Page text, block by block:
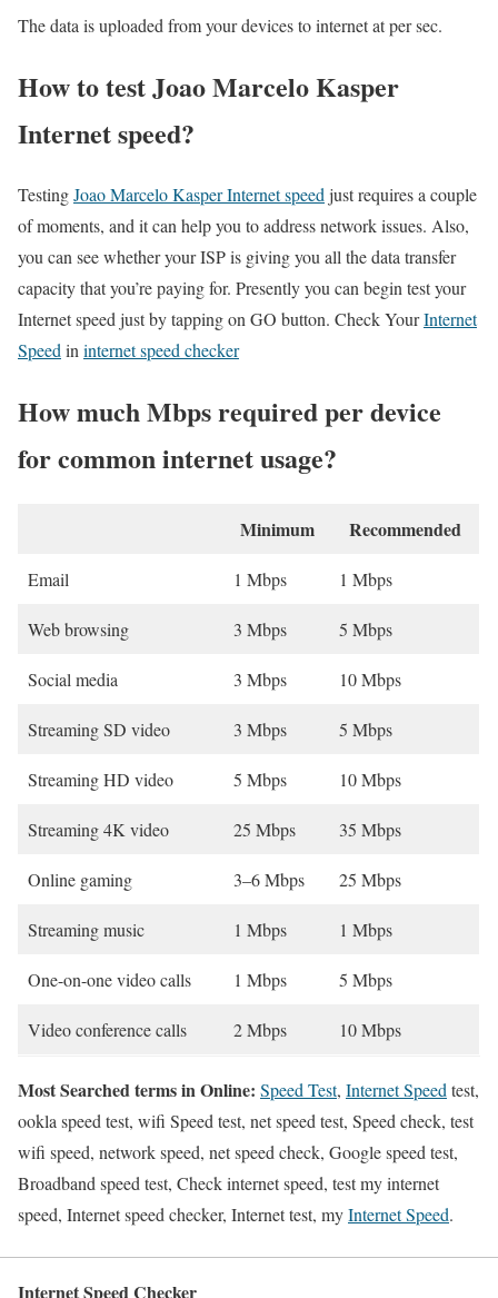
The data is uploaded from your devices to internet at per sec.
How to test Joao Marcelo Kasper
Internet speed?
TestingJoao Marcelo Kasper Internet speed just requires a couple
of moments, and it can help you to address network issues. Also,
you can see whether your ISP is giving you all the data transfer
capacity that you’re paying for. Presently you can begin test your
Internet speed just by tapping on GO button. Check YourInternet
Speed in internet speed checker
How much Mbps required per device
for common internet usage?
Minimum Recommended
Email 1 Mbps 1 Mbps
Web browsing 3 Mbps 5 Mbps
Social media 3 Mbps 10 Mbps
Streaming SD video 3 Mbps 5 Mbps
Streaming HD video 5 Mbps 10 Mbps
Streaming 4K video 25 Mbps 35 Mbps
Online gaming 3–6 Mbps 25 Mbps
Streaming music 1 Mbps 1 Mbps
One-on-one video calls 1 Mbps 5 Mbps
Video conference calls 2 Mbps 10 Mbps
Most Searched terms in Online: Speed Test, Internet Speed test,
ookla speed test, wifi Speed test, net speed test, Speed check, test
wifi speed, network speed, net speed check, Google speed test,
Broadband speed test, Check internet speed, test my internet
speed, Internet speed checker, Internet test, myInternet Speed.
Internet Speed Checker